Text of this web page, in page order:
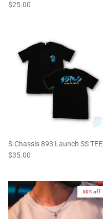
$25.00
S-Chassis 893 Launch SS TEE
$35.00
50% off